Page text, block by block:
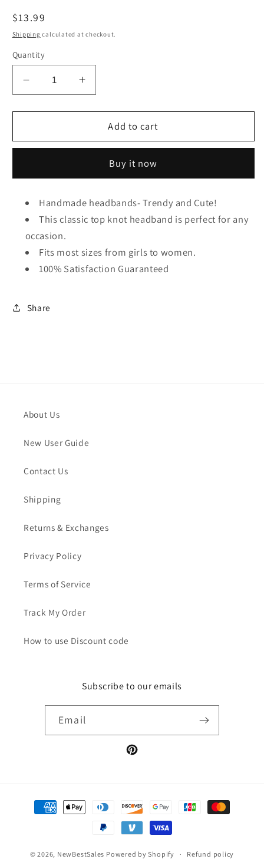
Regular
price
$13.99
Shipping calculated at checkout.
Quantity
Decrease
quantity
for
Leopard
Headband
Increase
quantity
for
Leopard
Headband
Add to cart
Buy it now
Handmade headbands- Trendy and Cute!
This classic top knot headband is perfect for any
occasion.
Fits most sizes from girls to women.
100% Satisfaction Guaranteed
Share
About Us
New User Guide
Contact Us
Shipping
Returns & Exchanges
Privacy Policy
Terms of Service
Track My Order
How to use Discount code
Subscribe to our emails
Email
Pinterest
Payment
methods
© 2026, NewBestSales Powered by Shopify Refund policy